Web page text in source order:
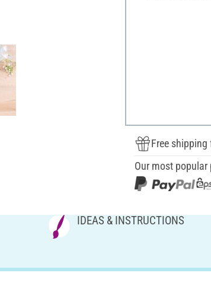
Free
Our most
IDEAS & INSTRUCTIONS